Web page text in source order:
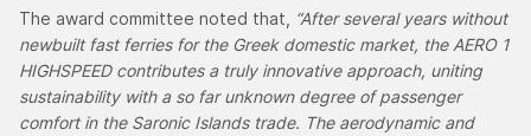
The award committee noted that,
“After several years without
newbuilt fast ferries for the Greek domestic market, the AERO 1
HIGHSPEED contributes a truly innovative approach, uniting
sustainability with a so far unknown degree of passenger
comfort in the Saronic Islands trade. The aerodynamic and